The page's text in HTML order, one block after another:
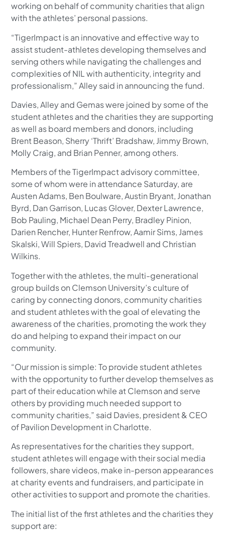
working on behalf of community charities that align
with the athletes’ personal passions.
“TigerImpact is an innovative and effective way to
assist student-athletes developing themselves and
serving others while navigating the challenges and
complexities of NIL with authenticity, integrity and
professionalism,” Alley said in announcing the fund.
Davies, Alley and Gemas were joined by some of the
student athletes and the charities they are supporting
as well as board members and donors, including
Brent Beason, Sherry ‘Thrift’ Bradshaw, Jimmy Brown,
Molly Craig, and Brian Penner, among others.
Members of the TigerImpact advisory committee,
some of whom were in attendance Saturday, are
Austen Adams, Ben Boulware, Austin Bryant, Jonathan
Byrd, Dan Garrison, Lucas Glover, Dexter Lawrence,
Bob Pauling, Michael Dean Perry, Bradley Pinion,
Darien Rencher, Hunter Renfrow, Aamir Sims, James
Skalski, Will Spiers, David Treadwell and Christian
Wilkins.
Together with the athletes, the multi-generational
group builds on Clemson University’s culture of
caring by connecting donors, community charities
and student athletes with the goal of elevating the
awareness of the charities, promoting the work they
do and helping to expand their impact on our
community.
“Our mission is simple: To provide student athletes
with the opportunity to further develop themselves as
part of their education while at Clemson and serve
others by providing much needed support to
community charities,” said Davies, president & CEO
of Pavilion Development in Charlotte.
As representatives for the charities they support,
student athletes will engage with their social media
followers, share videos, make in-person appearances
at charity events and fundraisers, and participate in
other activities to support and promote the charities.
The initial list of the first athletes and the charities they
support are: